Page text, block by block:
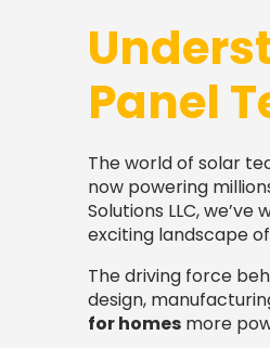
Panel
The world of solar
now powering
Solutions LLC,
exciting landscape
The driving force
design,
for homesmore